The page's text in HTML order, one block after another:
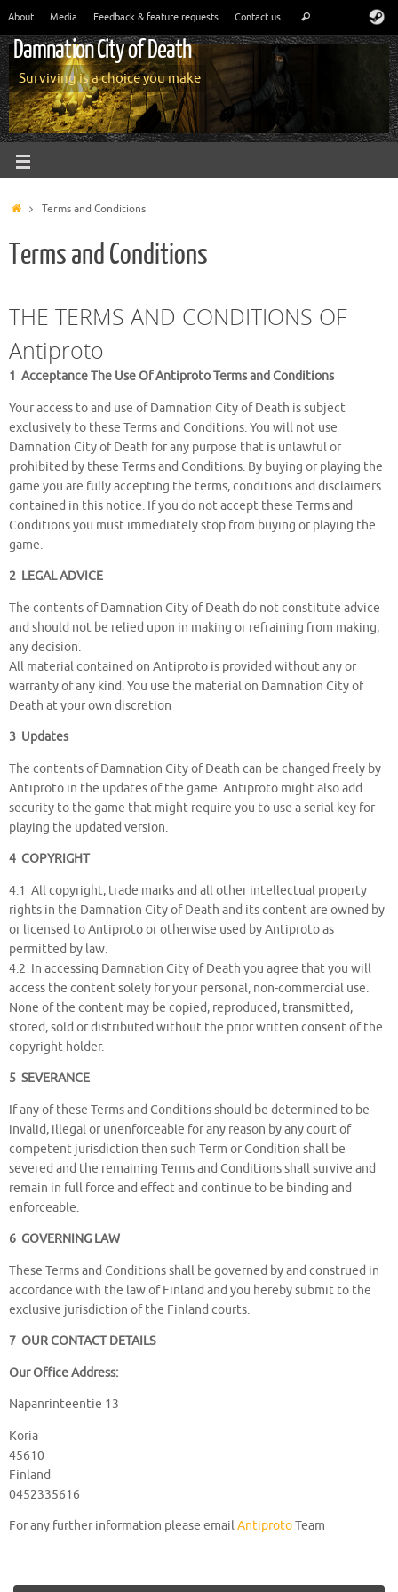
About Media Feedback & feature requests Contact us
Damnation City of Death
Surviving is a choice you make
Terms and Conditions
Terms and Conditions
THE TERMS AND CONDITIONS OF
Antiproto
1 Acceptance The Use Of Antiproto Terms and Conditions
Your access to and use of Damnation City of Death is subject
exclusively to these Terms and Conditions. You will not use
Damnation City of Death for any purpose that is unlawful or
prohibited by these Terms and Conditions. By buying or playing the
game you are fully accepting the terms, conditions and disclaimers
contained in this notice. If you do not accept these Terms and
Conditions you must immediately stop from buying or playing the
game.
2 LEGAL ADVICE
The contents of Damnation City of Death do not constitute advice
and should not be relied upon in making or refraining from making,
any decision.
All material contained on Antiproto is provided without any or
warranty of any kind. You use the material on Damnation City of
Death at your own discretion
3 Updates
The contents of Damnation City of Death can be changed freely by
Antiproto in the updates of the game. Antiproto might also add
security to the game that might require you to use a serial key for
playing the updated version.
4 COPYRIGHT
4.1 All copyright, trade marks and all other intellectual property
rights in the Damnation City of Death and its content are owned by
or licensed to Antiproto or otherwise used by Antiproto as
permitted by law.
4.2 In accessing Damnation City of Death you agree that you will
access the content solely for your personal, non-commercial use.
None of the content may be copied, reproduced, transmitted,
stored, sold or distributed without the prior written consent of the
copyright holder.
5 SEVERANCE
If any of these Terms and Conditions should be determined to be
invalid, illegal or unenforceable for any reason by any court of
competent jurisdiction then such Term or Condition shall be
severed and the remaining Terms and Conditions shall survive and
remain in full force and effect and continue to be binding and
enforceable.
6 GOVERNING LAW
These Terms and Conditions shall be governed by and construed in
accordance with the law of Finland and you hereby submit to the
exclusive jurisdiction of the Finland courts.
7 OUR CONTACT DETAILS
Our Office Address:
Napanrinteentie 13
Koria
45610
Finland
0452335616
For any further information please emailAntiprotoTeam